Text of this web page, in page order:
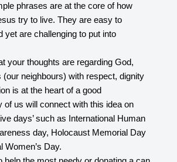
phrases are at the core of how
try to live. They are easy to
yet are challenging to put into
your thoughts are regarding God,
(our neighbours) with respect, dignity
is at the heart of a good
us will connect with this idea on
days’ such as International Human
day, Holocaust Memorial Day
Women’s Day.